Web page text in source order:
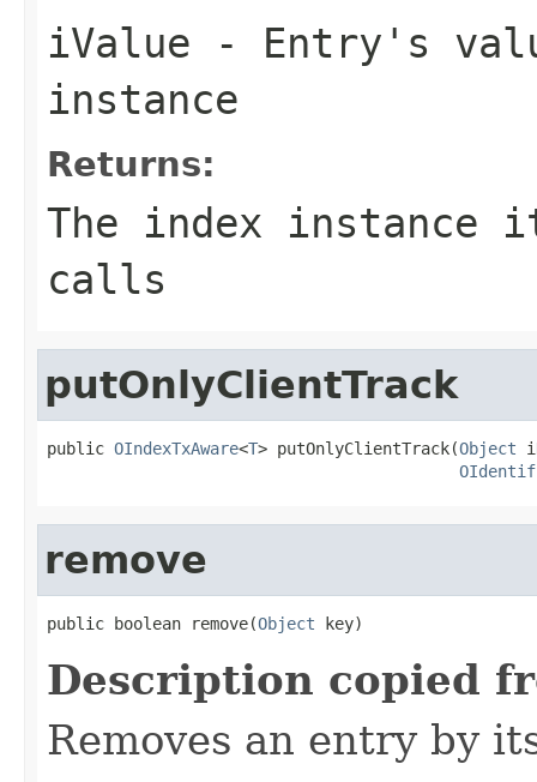
iValue - Entry's
instance
Returns:
The index
calls
putOnlyClientTrack
public OIndexTxAware<T> putOnlyClientTrack(Object
remove
public boolean remove(Object key)
Description copied
Removes an entry by